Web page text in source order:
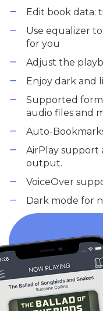
Edit book data:
Use equalizer
for you
Adjust the
Enjoy dark and
Supported
audio files and
Auto-
AirPlay support
output.
VoiceOver
Dark mode for